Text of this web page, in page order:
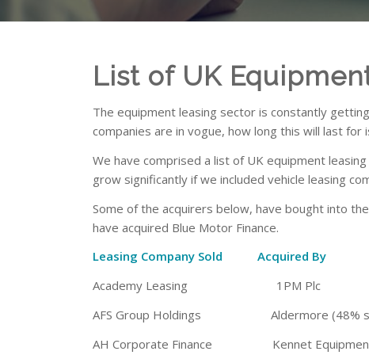
List of UK
The equipment leasing sector is constantly
companies are in vogue, how long this will last for
We have comprised a list of UK equipment
grow significantly if we included vehicle leasing
Some of the acquirers below, have bought into
have acquired Blue Motor Finance.
Leasing Company Sold Acquired By
Academy Leasing 1PM Plc
AFS Group Holdings Aldermore (48%
AH Corporate Finance Kennet Equipment